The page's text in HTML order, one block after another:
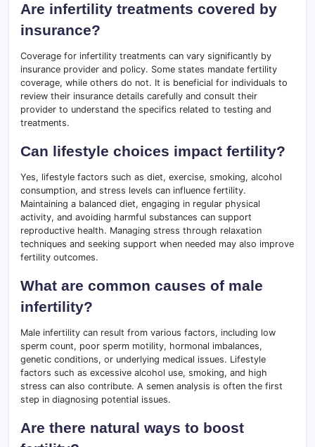
Are infertility treatments covered by
insurance?
Coverage for infertility treatments can vary significantly by
insurance provider and policy. Some states mandate fertility
coverage, while others do not. It is beneficial for individuals to
review their insurance details carefully and consult their
provider to understand the specifics related to testing and
treatments.
Can lifestyle choices impact fertility?
Yes, lifestyle factors such as diet, exercise, smoking, alcohol
consumption, and stress levels can influence fertility.
Maintaining a balanced diet, engaging in regular physical
activity, and avoiding harmful substances can support
reproductive health. Managing stress through relaxation
techniques and seeking support when needed may also improve
fertility outcomes.
What are common causes of male
infertility?
Male infertility can result from various factors, including low
sperm count, poor sperm motility, hormonal imbalances,
genetic conditions, or underlying medical issues. Lifestyle
factors such as excessive alcohol use, smoking, and high
stress can also contribute. A semen analysis is often the first
step in diagnosing potential issues.
Are there natural ways to boost